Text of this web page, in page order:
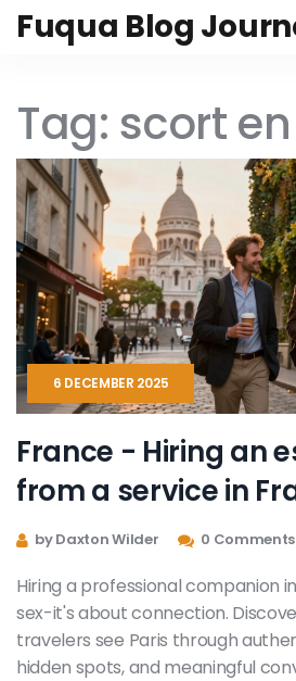
Fuqua Blog
Tag: scort
6 DECEMBER 2025
France - Hiring an
from a service in
fantastic way to
by Daxton Wilder 0 Comments
Hiring a professional companion
sex-it's about connection.
travelers see Paris through
hidden spots, and meaningful